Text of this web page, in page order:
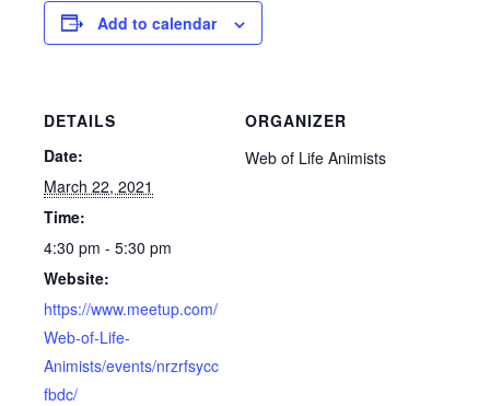
Add to calendar
DETAILS
Date:
March 22, 2021
Time:
4:30 pm - 5:30 pm
Website:
https://www.meetup.com/
Web-of-Life-
Animists/events/nrzrfsycc
fbdc/
ORGANIZER
Web of Life Animists